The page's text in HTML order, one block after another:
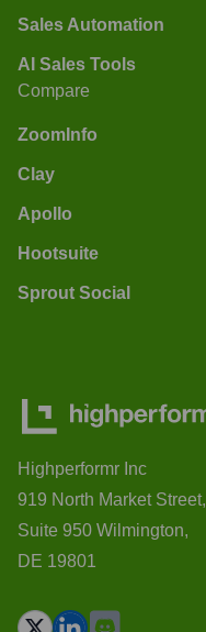
Sales Automation
AI Sales Tools
Compare
ZoomInfo
Clay
Apollo
Hootsuite
Sprout Social
Highperformr Inc
919 North Market Street,
Suite 950 Wilmington,
DE 19801